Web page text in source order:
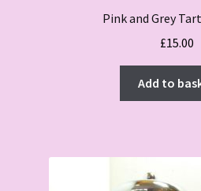
Pink and Grey
£15.00
Add to